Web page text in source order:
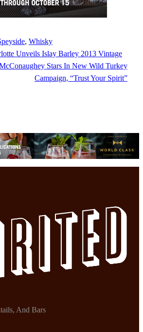
, Whisky
Unveils Islay Barley 2013 Vintage
Stars In New Wild Turkey
Campaign, “Trust Your Spirit”
And Bars